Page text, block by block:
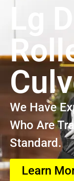
Lg
We Have
Who Are
Standard.
Learn